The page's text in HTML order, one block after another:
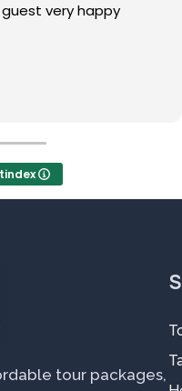
very happy
tour packages,